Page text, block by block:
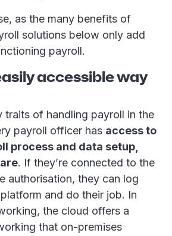
as the many benefits of
solutions below only add
payroll.
accessible way
traits of handling payroll in the
payroll officer has access to
process and data setup,
. If they’re connected to the
authorisation, they can log
and do their job. In
the cloud offers a
that on-premises